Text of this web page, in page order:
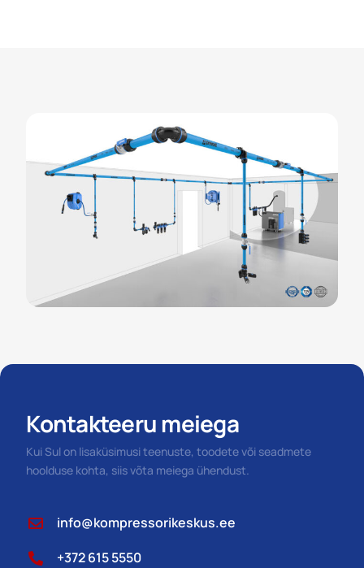
Kontakteeru meiega
Kui Sul on lisaküsimusi teenuste, toodete või seadmete
hoolduse kohta, siis võta meiega ühendust.
info@kompressorikeskus.ee
+372 615 5550